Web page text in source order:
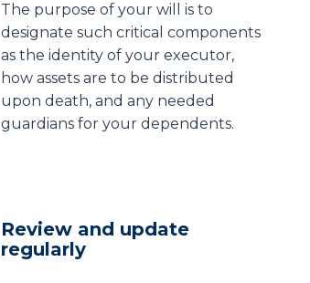
The purpose of your will is to
designate such critical components
as the identity of your executor,
how assets are to be distributed
upon death, and any needed
guardians for your dependents.
Review and update
regularly